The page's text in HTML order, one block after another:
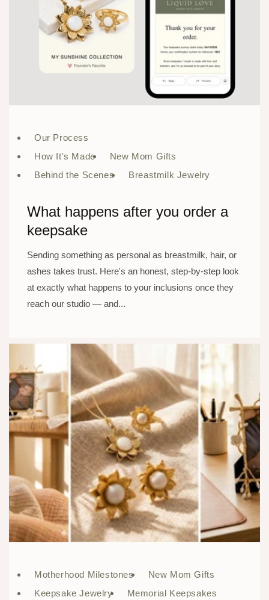
Behind the Scenes Breastmilk Jewelry
How It's Made New Mom Gifts
Our Process
What happens after you order a
keepsake
Sending something as personal as breastmilk, hair, or
ashes takes trust. Here's an honest, step-by-step look
at exactly what happens to your inclusions once they
reach our studio — and...
Keepsake Jewelry Memorial Keepsakes
Motherhood Milestones New Mom Gifts